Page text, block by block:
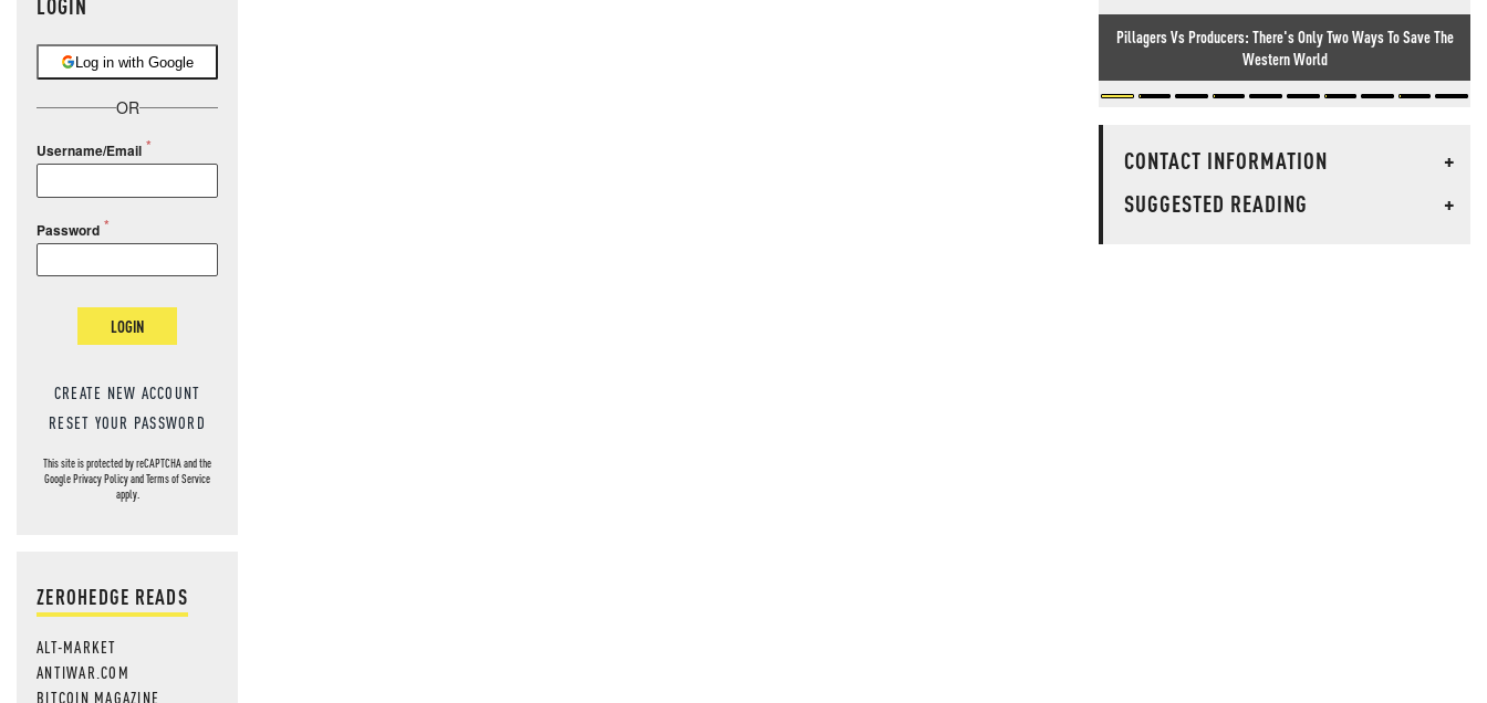
Log in with Google
OR
Username/Email
Password
LOGIN
CREATE NEW ACCOUNT
RESET YOUR PASSWORD
This site is protected by reCAPTCHA and the
GooglePrivacy PolicyandTerms of Service
apply.
ZEROHEDGE READS
ALT-MARKET
ANTIWAR.COM
BITCOIN MAGAZINE
Pillagers Vs Producers: There's Only Two Ways To Save The
Western World
CONTACT INFORMATION
+
SUGGESTED READING
+